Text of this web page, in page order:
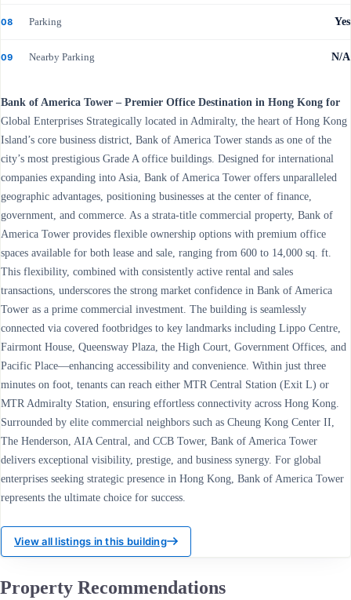
08 Parking Yes
09 Nearby Parking N/A
Bank of America Tower – Premier Office Destination in Hong Kong for
Global Enterprises Strategically located in Admiralty, the heart of Hong Kong
Island’s core business district, Bank of America Tower stands as one of the
city’s most prestigious Grade A office buildings. Designed for international
companies expanding into Asia, Bank of America Tower offers unparalleled
geographic advantages, positioning businesses at the center of finance,
government, and commerce. As a strata-title commercial property, Bank of
America Tower provides flexible ownership options with premium office
spaces available for both lease and sale, ranging from 600 to 14,000 sq. ft.
This flexibility, combined with consistently active rental and sales
transactions, underscores the strong market confidence in Bank of America
Tower as a prime commercial investment. The building is seamlessly
connected via covered footbridges to key landmarks including Lippo Centre,
Fairmont House, Queensway Plaza, the High Court, Government Offices, and
Pacific Place—enhancing accessibility and convenience. Within just three
minutes on foot, tenants can reach either MTR Central Station (Exit L) or
MTR Admiralty Station, ensuring effortless connectivity across Hong Kong.
Surrounded by elite commercial neighbors such as Cheung Kong Center II,
The Henderson, AIA Central, and CCB Tower, Bank of America Tower
delivers exceptional visibility, prestige, and business synergy. For global
enterprises seeking strategic presence in Hong Kong, Bank of America Tower
represents the ultimate choice for success.
View all listings in this building
Property Recommendations